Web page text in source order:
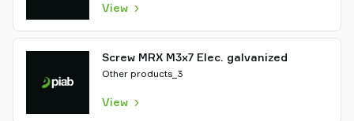
View
Screw MRX M3x7 Elec. galvanized
Other products_3
View